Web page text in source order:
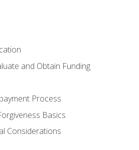
and Obtain Funding
Process
Basics
Considerations